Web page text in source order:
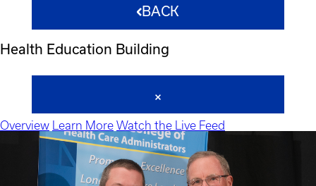
BACK
Health Education Building
Overview Learn More Watch the Live Feed